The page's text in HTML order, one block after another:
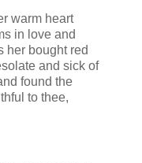
warm heart
in love and
her bought red
and sick of
found the
to thee,